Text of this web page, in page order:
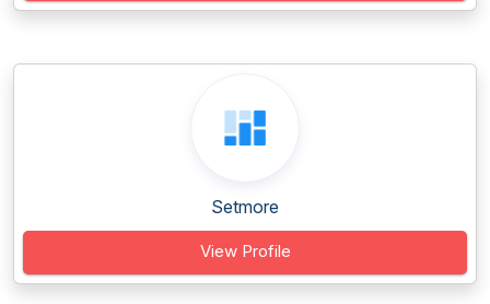
Setmore
View Profile